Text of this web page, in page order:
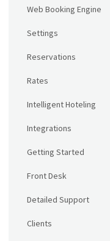
Web Booking Engine
Settings
Reservations
Rates
Intelligent Hoteling
Integrations
Getting Started
Front Desk
Detailed Support
Clients